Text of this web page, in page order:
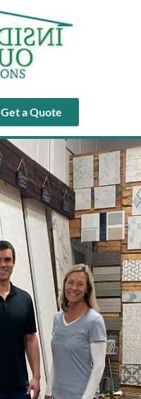
Get a Quote